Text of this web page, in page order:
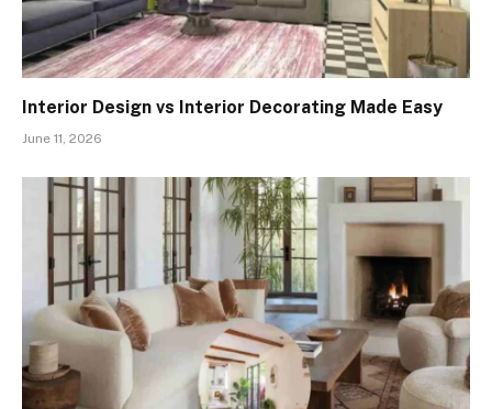
Interior Design vs Interior Decorating Made Easy
June 11, 2026